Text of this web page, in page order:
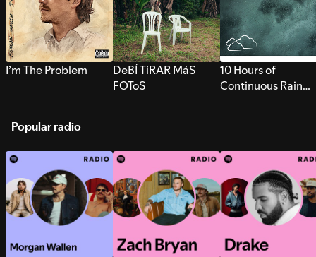
I’m The Problem
DeBÍ TiRAR MáS
FOToS
10 Hours of
Continuous Rain
Popular radio